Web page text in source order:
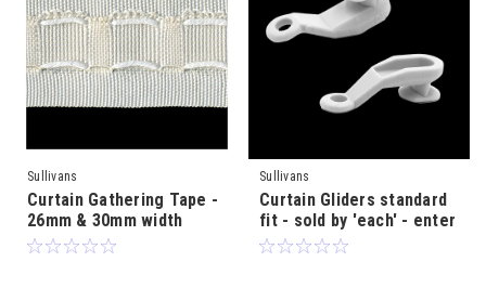
Sullivans
Curtain Gathering Tape -
26mm & 30mm width
Sullivans
Curtain Gliders standard
fit - sold by 'each' - enter
quantity required